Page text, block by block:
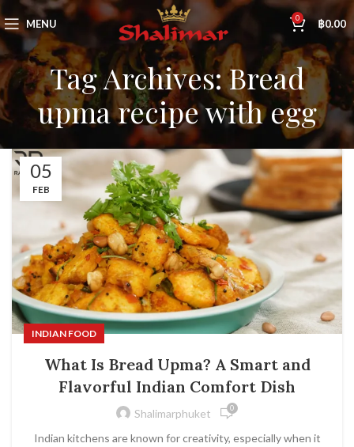
MENU 0 ฿0.00
Tag Archives: Bread
upma recipe with egg
05
FEB
INDIAN FOOD
What Is Bread Upma? A Smart and
Flavorful Indian Comfort Dish
Shalimarphuket 0
Indian kitchens are known for creativity, especially when it